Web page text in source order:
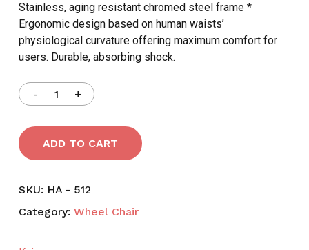
Stainless, aging resistant chromed steel frame *
Ergonomic design based on human waists’
physiological curvature offering maximum comfort for
users. Durable, absorbing shock.
ADD TO CART
SKU: HA - 512
Category: Wheel Chair